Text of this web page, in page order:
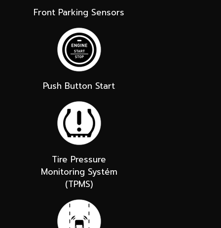
Front Parking Sensors
Push Button Start
Tire Pressure
Monitoring Systém
(TPMS)